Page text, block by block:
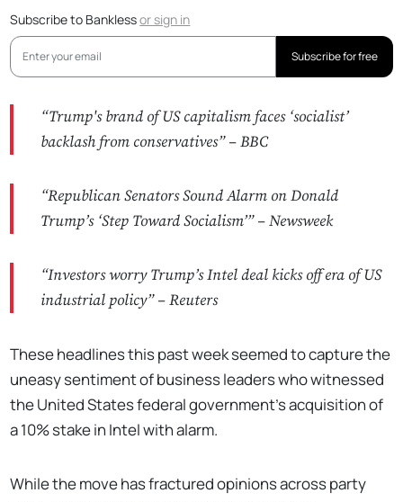
Subscribe to Banklessorsign in
Subscribe for free
“Trump's brand of US capitalism faces ‘socialist’
backlash from conservatives” –BBC
“Republican Senators Sound Alarm on Donald
Trump’s ‘Step Toward Socialism’” –Newsweek
“Investors worry Trump’s Intel deal kicks off era of US
industrial policy” –Reuters
These headlines this past week seemed to capture the
uneasy sentiment of business leaders who witnessed
the United States federal government's acquisition of
a 10% stake in Intel with alarm.
While the move has fractured opinions across party